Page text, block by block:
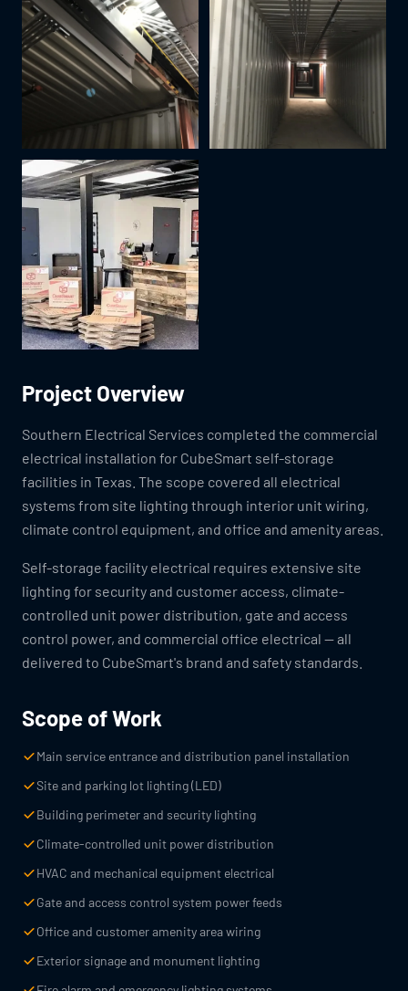
Project Overview
Southern Electrical Services completed the commercial
electrical installation for CubeSmart self-storage
facilities in Texas. The scope covered all electrical
systems from site lighting through interior unit wiring,
climate control equipment, and office and amenity areas.
Self-storage facility electrical requires extensive site
lighting for security and customer access, climate-
controlled unit power distribution, gate and access
control power, and commercial office electrical — all
delivered to CubeSmart's brand and safety standards.
Scope of Work
Main service entrance and distribution panel installation
Site and parking lot lighting (LED)
Building perimeter and security lighting
Climate-controlled unit power distribution
HVAC and mechanical equipment electrical
Gate and access control system power feeds
Office and customer amenity area wiring
Exterior signage and monument lighting